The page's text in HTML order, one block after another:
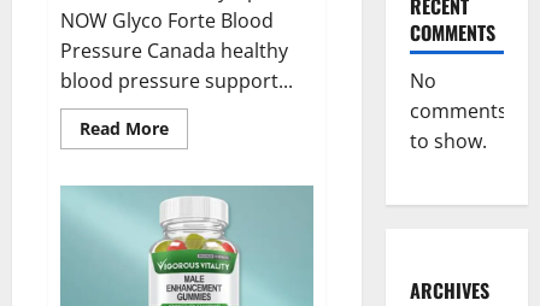
NOW Glyco Forte Blood
Pressure Canada healthy
blood pressure support...
Read MoreRead
more
Forte
Blood
Pressure
Canada
Reviews?
RECENT
COMMENTS
No
comments
to show.
ARCHIVES